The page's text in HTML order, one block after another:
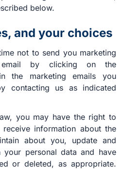
below.
and your choices
not to send you marketing
email by clicking on the
the marketing emails you
contacting us as indicated
you may have the right to
information about the
about you, update and
your personal data and have
or deleted, as appropriate.